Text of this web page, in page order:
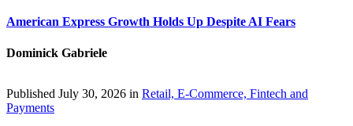
American Express Growth Holds Up Despite AI Fears
Dominick Gabriele
Published July 30, 2026 in Retail, E-Commerce, Fintech and
Payments